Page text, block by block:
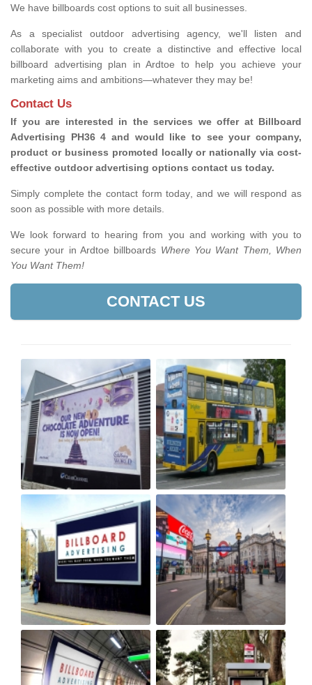
We have billboards cost options to suit all businesses.
As a specialist outdoor advertising agency, we'll listen and
collaborate with you to create a distinctive and effective local
billboard advertising plan in Ardtoe to help you achieve your
marketing aims and ambitions—whatever they may be!
Contact Us
If you are interested in the services we offer at Billboard
Advertising PH36 4 and would like to see your company,
product or business promoted locally or nationally via cost-
effective outdoor advertising options contact us today.
Simply complete the contact form today, and we will respond as
soon as possible with more details.
We look forward to hearing from you and working with you to
secure your in Ardtoe billboards Where You Want Them, When
You Want Them!
CONTACT US